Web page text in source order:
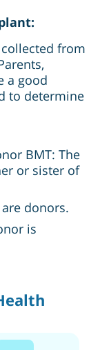
collected from
a good
to determine
BMT: The
or sister of
donors.
is